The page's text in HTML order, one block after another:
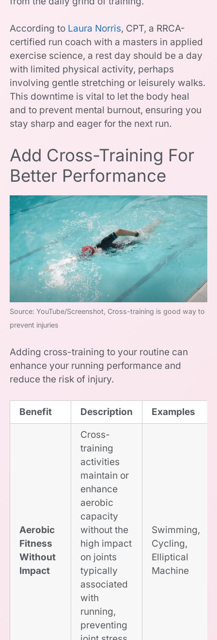
According to Laura Norris, CPT, a RRCA-
certified run coach with a masters in applied
exercise science, a rest day should be a day
with limited physical activity, perhaps
involving gentle stretching or leisurely walks.
This downtime is vital to let the body heal
and to prevent mental burnout, ensuring you
stay sharp and eager for the next run.
Add Cross-Training For
Better Performance
Source: YouTube/Screenshot, Cross-training is good way to
prevent injuries
Adding cross-training to your routine can
enhance your running performance and
reduce the risk of injury.
Benefit Description Examples
Aerobic
Fitness
Without
Impact
Cross-
training
activities
maintain or
enhance
aerobic
capacity
without the
high impact
on joints
typically
associated
with
running,
preventing
Swimming,
Cycling,
Elliptical
Machine